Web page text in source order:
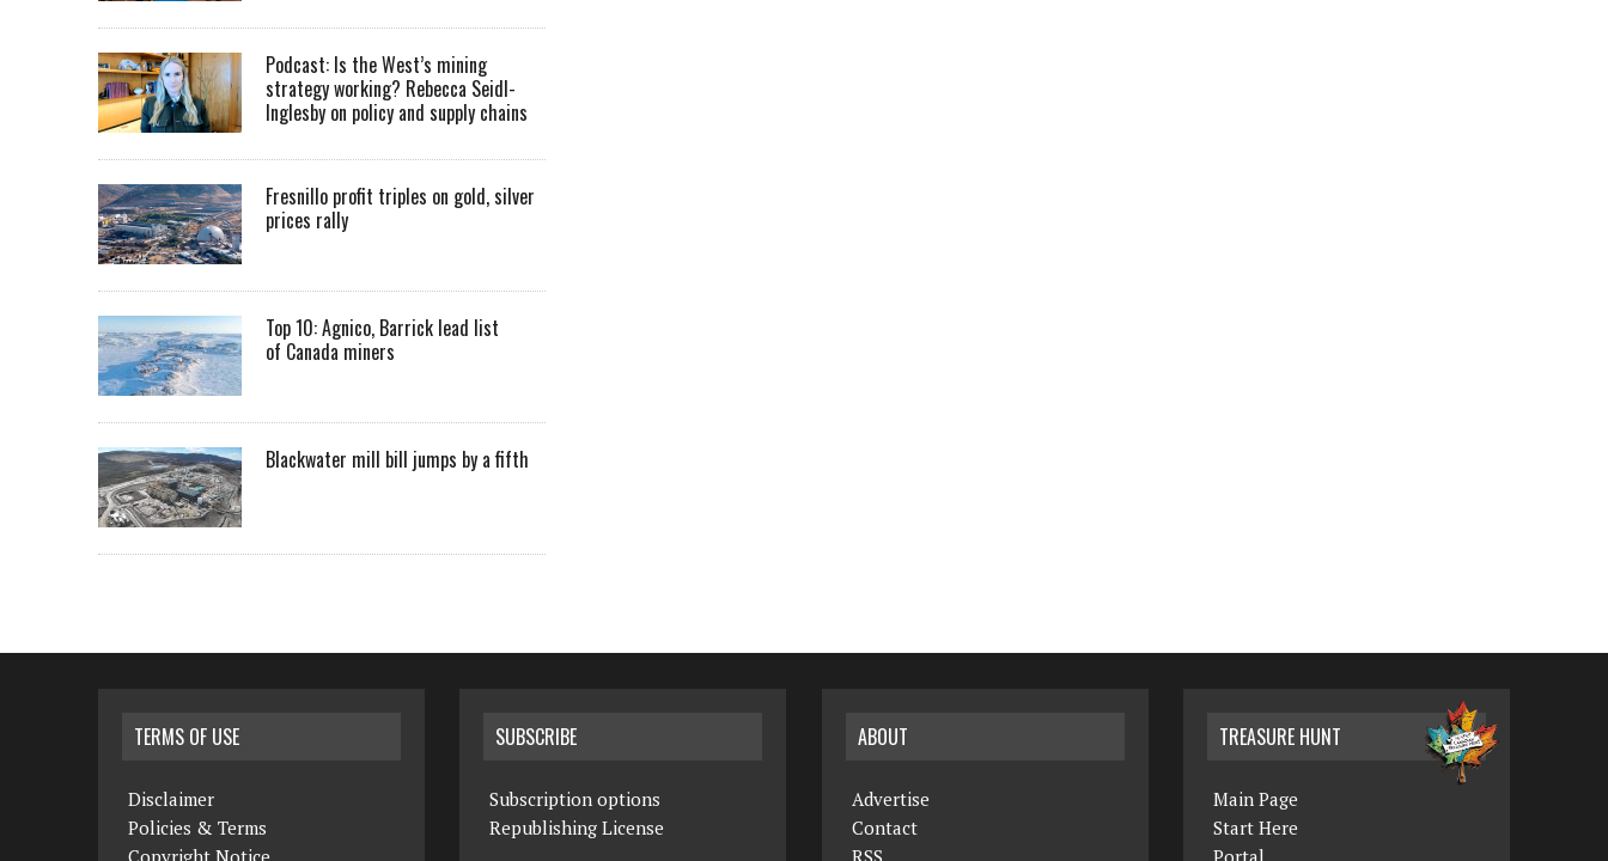
Podcast: Is the West’s mining
strategy working? Rebecca Seidl-
Inglesby on policy and supply chains
Fresnillo profit triples on gold, silver
prices rally
Top 10: Agnico, Barrick lead list
of Canada miners
Blackwater mill bill jumps by a fifth
TERMS OF USE
Disclaimer
Policies & Terms
SUBSCRIBE
Subscription options
Republishing License
ABOUT
Advertise
Contact
TREASURE HUNT
Main Page
Start Here